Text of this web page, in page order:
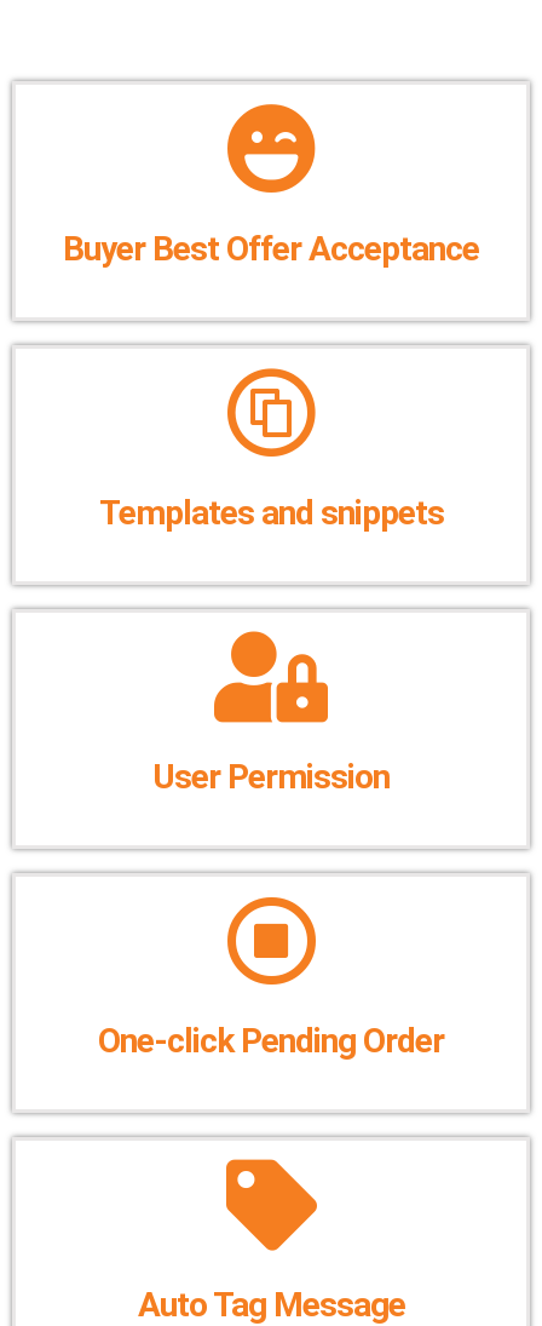
Buyer Best Offer Acceptance
Templates and snippets
User Permission
One-click Pending Order
Auto Tag Message